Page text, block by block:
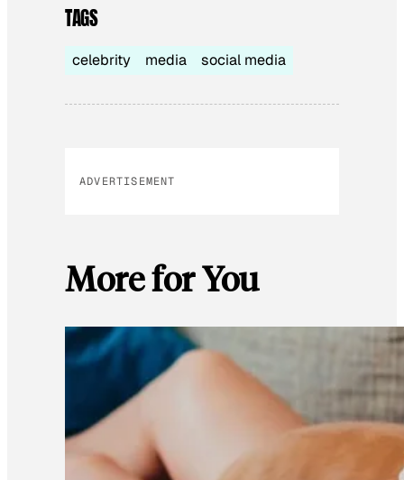
TAGS
celebrity media social media
ADVERTISEMENT
More for You